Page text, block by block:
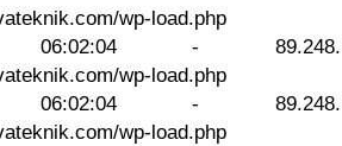
wp-load.php
06:02:04 -
wp-load.php
06:02:04 -
wp-load.php